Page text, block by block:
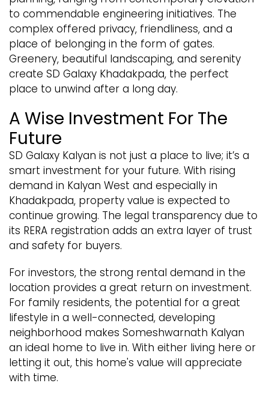
to commendable engineering initiatives. The
complex offered privacy, friendliness, and a
place of belonging in the form of gates.
Greenery, beautiful landscaping, and serenity
create SD Galaxy Khadakpada, the perfect
place to unwind after a long day.
A Wise Investment For The
Future
SD Galaxy Kalyan is not just a place to live; it’s a
smart investment for your future. With rising
demand in Kalyan West and especially in
Khadakpada, property value is expected to
continue growing. The legal transparency due to
its RERA registration adds an extra layer of trust
and safety for buyers.
For investors, the strong rental demand in the
location provides a great return on investment.
For family residents, the potential for a great
lifestyle in a well-connected, developing
neighborhood makes Someshwarnath Kalyan
an ideal home to live in. With either living here or
letting it out, this home's value will appreciate
with time.